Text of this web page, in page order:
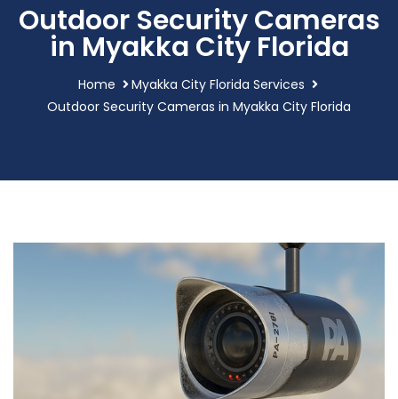
Outdoor Security Cameras
in Myakka City Florida
Home
Myakka City Florida Services
Outdoor Security Cameras in Myakka City Florida